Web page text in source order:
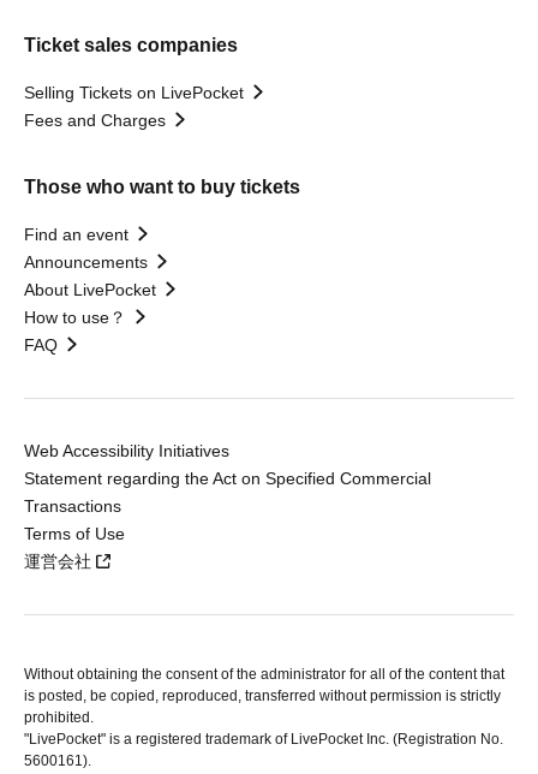
Ticket sales companies
Selling Tickets on LivePocket
Fees and Charges
Those who want to buy tickets
Find an event
Announcements
About LivePocket
How to use？
FAQ
Web Accessibility Initiatives
Statement regarding the Act on Specified Commercial
Transactions
Terms of Use
運営会社
Without obtaining the consent of the administrator for all of the content that
is posted, be copied, reproduced, transferred without permission is strictly
prohibited.
"LivePocket" is a registered trademark of LivePocket Inc. (Registration No.
5600161).